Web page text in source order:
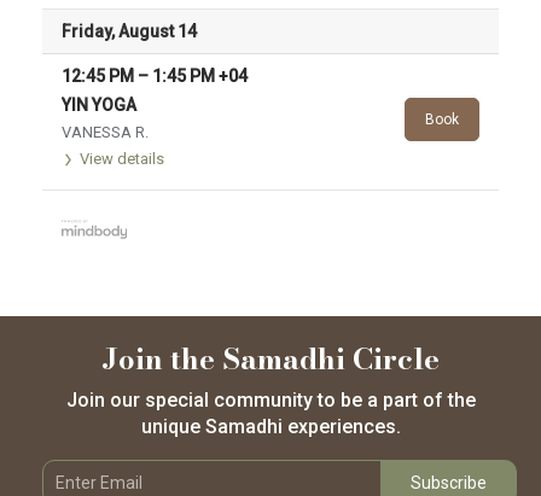
Friday, August 14
12:45 PM – 1:45 PM +04
YIN YOGA
VANESSA R.
View details
Book
Join the Samadhi Circle
Join our special community to be a part of the
unique Samadhi experiences.